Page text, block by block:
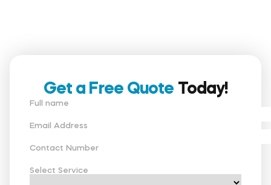
Get a Free Quote Today!
Full name
Email Address
Contact Number
Select Service